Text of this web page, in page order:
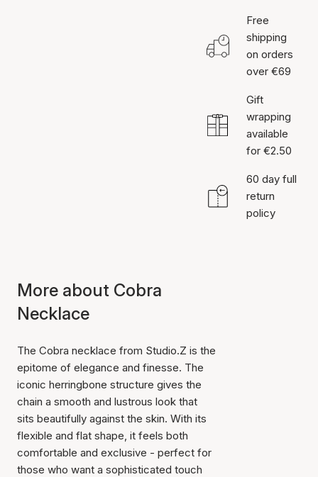
Free
shipping
on orders
over €69
Gift
wrapping
available
for €2.50
60 day full
return
policy
More about Cobra
Necklace
The Cobra necklace from Studio.Z is the
epitome of elegance and finesse. The
iconic herringbone structure gives the
chain a smooth and lustrous look that
sits beautifully against the skin. With its
flexible and flat shape, it feels both
comfortable and exclusive - perfect for
those who want a sophisticated touch